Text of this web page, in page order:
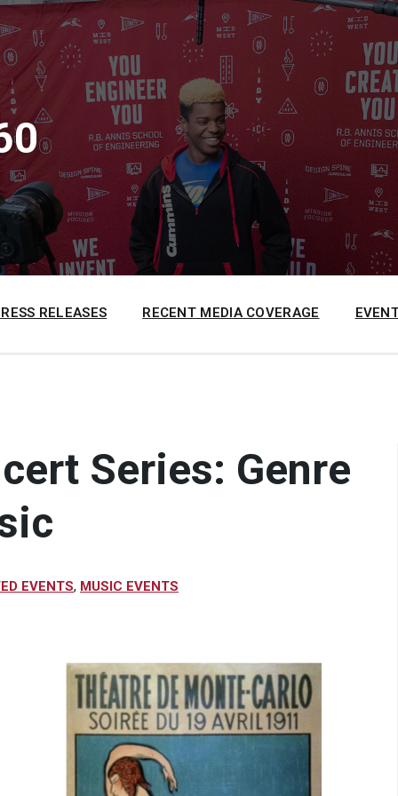
RELEASES RECENT MEDIA COVERAGE
Series: Genre
EVENTS, MUSIC EVENTS